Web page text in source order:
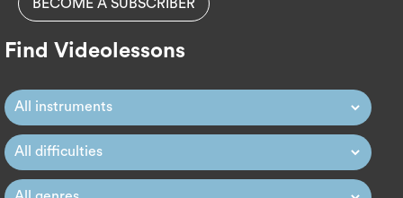
BECOME A SUBSCRIBER
Find Videolessons